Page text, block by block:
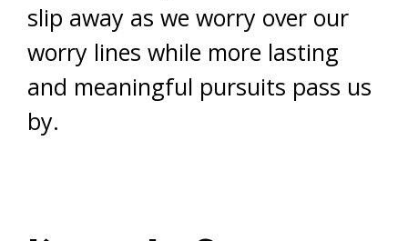
slip away as we worry over our
worry lines while more lasting
and meaningful pursuits pass us
by.